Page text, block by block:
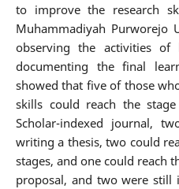
to improve the research
Muhammadiyah Purworejo
observing the activities of
documenting the final
showed that five of those
skills could reach the
Scholar-indexed journal,
writing a thesis, two could
stages, and one could reach
proposal, and two were still